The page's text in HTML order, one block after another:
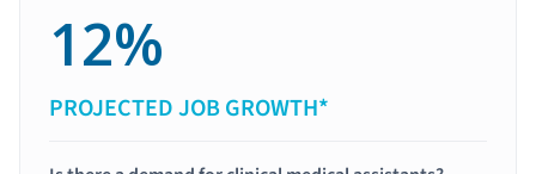
12%
PROJECTED JOB GROWTH*